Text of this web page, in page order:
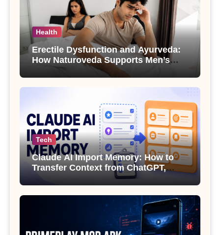
Health
Erectile Dysfunction and Ayurveda:
How Naturoveda Supports Men’s
Tech
Claude AI Import Memory: How to
Transfer Context from ChatGPT,
Gemini or Copilot